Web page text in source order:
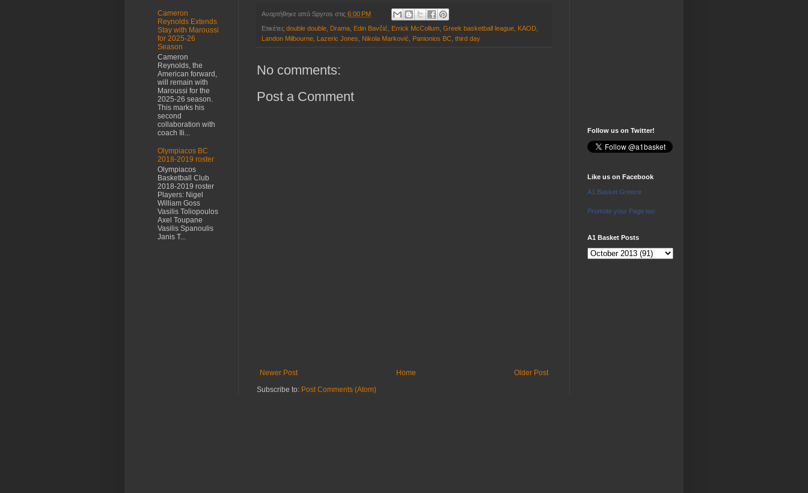
Αναρτήθηκε από Spyros στις 6:00 PM
Ετικέτες double double, Drama, Edin Bavčić, Errick McCollum, Greek basketball league, KAOD,
Landon Milbourne, Lazeric Jones, Nikola Marković, Panionios BC, third day
No comments:
Post a Comment
Newer Post Older Post
Home
Subscribe to: Post Comments (Atom)
Cameron
Reynolds Extends
Stay with Maroussi
for 2025-26
Season
Cameron
Reynolds, the
American forward,
will remain with
Maroussi for the
2025-26 season.
This marks his
second
collaboration with
coach Ili...
Olympiacos BC
2018-2019 roster
Olympiacos
Basketball Club
2018-2019 roster
Players: Nigel
William Goss
Vasilis Toliopoulos
Axel Toupane
Vasilis Spanoulis
Janis T...
Follow us on Twitter!
Like us on Facebook
A1 Basket Greece
Promote your Page too
A1 Basket Posts